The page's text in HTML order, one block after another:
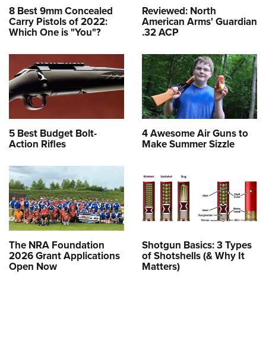
8 Best 9mm Concealed
Carry Pistols of 2022:
Which One is "You"?
Reviewed: North
American Arms' Guardian
.32 ACP
5 Best Budget Bolt-
Action Rifles
4 Awesome Air Guns to
Make Summer Sizzle
The NRA Foundation
2026 Grant Applications
Open Now
Shotgun Basics: 3 Types
of Shotshells (& Why It
Matters)